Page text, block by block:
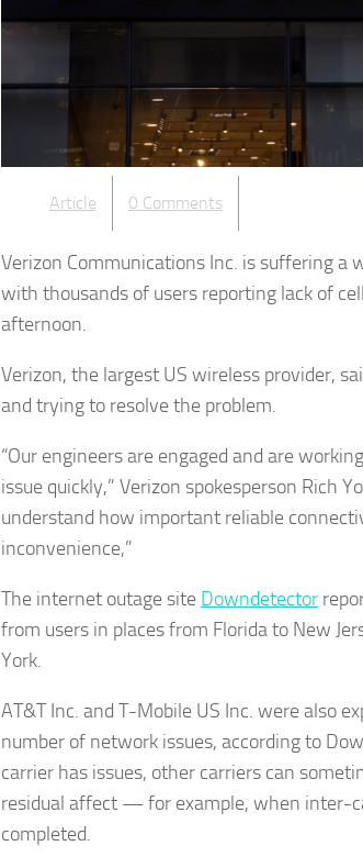
Article 0 Comments
Verizon Communications Inc. is suffering a
with thousands of users reporting lack of
afternoon.
Verizon, the largest US wireless provider,
and trying to resolve the problem.
“Our engineers are engaged and are
issue quickly,” Verizon spokesperson Rich
understand how important reliable
inconvenience,”
The internet outage site Downdetector
from users in places from Florida to New
York.
AT&T Inc. and T-Mobile US Inc. were also
number of network issues, according to
carrier has issues, other carriers can
residual affect — for example, when inter-
completed.